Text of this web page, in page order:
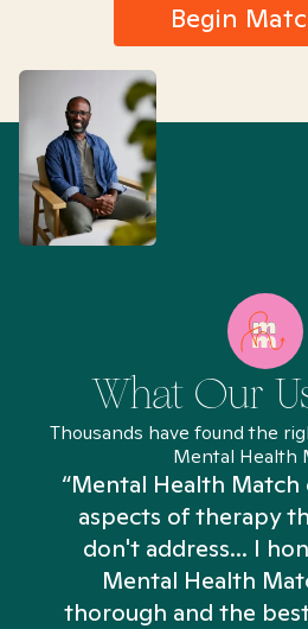
Begin
What Our
Thousands have found the
Mental Health
“Mental Health
aspects of therapy
don't address... I
Mental Health
thorough and the best